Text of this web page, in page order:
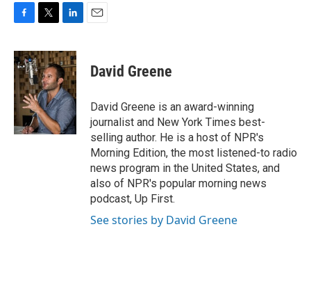
c
e
b
o
o
k
i
t
t
e
r
n
k
e
d
I
n
David Greene
David Greene is an award-winning
journalist and New York Times best-
selling author. He is a host of NPR's
Morning Edition, the most listened-to radio
news program in the United States, and
also of NPR's popular morning news
podcast, Up First.
See stories by David Greene